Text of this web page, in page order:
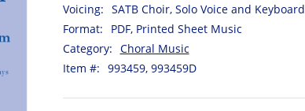
Voicing: SATB Choir, Solo Voice and Keyboard
Format:
PDF, Printed Sheet Music
Category: Choral Music
Item #: 993459, 993459D